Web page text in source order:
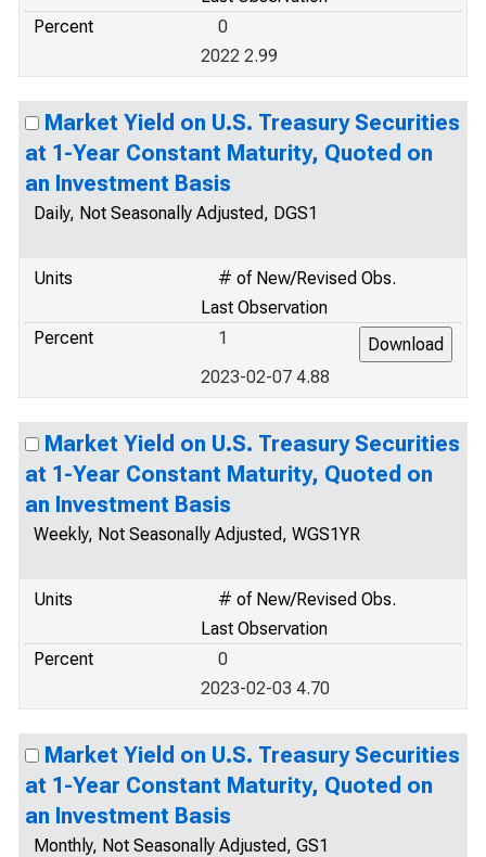
Percent
0
2022 2.99
Market Yield on U.S. Treasury Securities
at 1-Year Constant Maturity, Quoted on
an Investment Basis
Daily, Not Seasonally Adjusted, DGS1
Units
# of New/Revised Obs.
Last Observation
Percent
1
2023-02-07 4.88
Market Yield on U.S. Treasury Securities
at 1-Year Constant Maturity, Quoted on
an Investment Basis
Weekly, Not Seasonally Adjusted, WGS1YR
Units
# of New/Revised Obs.
Last Observation
Percent
0
2023-02-03 4.70
Market Yield on U.S. Treasury Securities
at 1-Year Constant Maturity, Quoted on
an Investment Basis
Monthly, Not Seasonally Adjusted, GS1